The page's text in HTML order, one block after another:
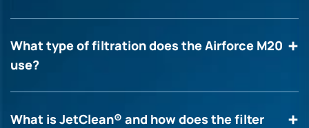
What type of filtration does the Airforce M20
use?
What is JetClean® and how does the filter